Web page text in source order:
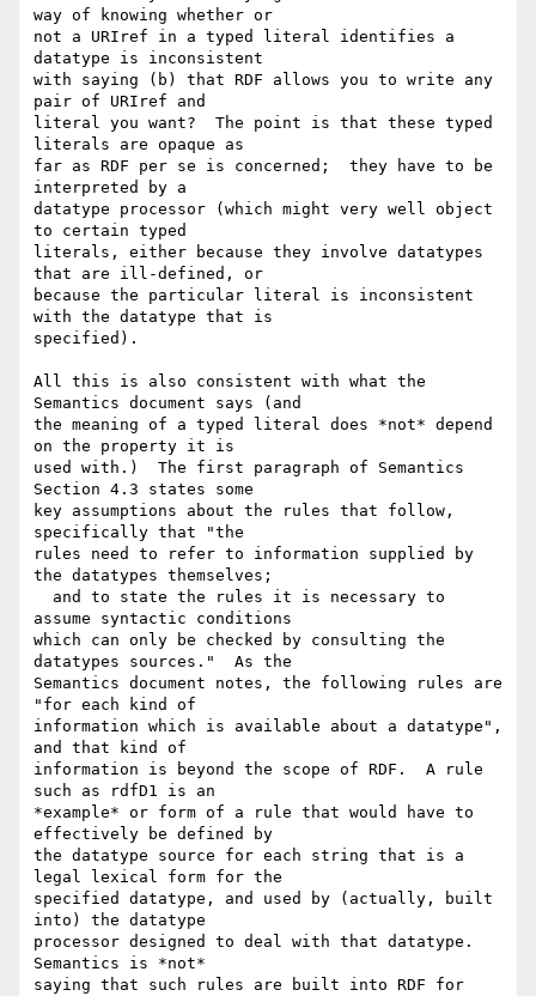
way of knowing whether or
not a URIref in a typed literal identifies a
datatype is inconsistent
with saying (b) that RDF allows you to write any
pair of URIref and
literal you want?  The point is that these typed
literals are opaque as
far as RDF per se is concerned;  they have to be
interpreted by a
datatype processor (which might very well object
to certain typed
literals, either because they involve datatypes
that are ill-defined, or
because the particular literal is inconsistent
with the datatype that is
specified).
All this is also consistent with what the
Semantics document says (and
the meaning of a typed literal does *not* depend
on the property it is
used with.)  The first paragraph of Semantics
Section 4.3 states some
key assumptions about the rules that follow,
specifically that "the
rules need to refer to information supplied by
the datatypes themselves;
assume syntactic conditions
which can only be checked by consulting the
datatypes sources."  As the
Semantics document notes, the following rules are
"for each kind of
information which is available about a datatype",
and that kind of
information is beyond the scope of RDF.  A rule
such as rdfD1 is an
*example* or form of a rule that would have to
effectively be defined by
the datatype source for each string that is a
legal lexical form for the
specified datatype, and used by (actually, built
into) the datatype
processor designed to deal with that datatype.
Semantics is *not*
saying that such rules are built into RDF for